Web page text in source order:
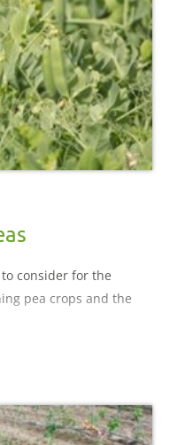
consider for the
pea crops and the